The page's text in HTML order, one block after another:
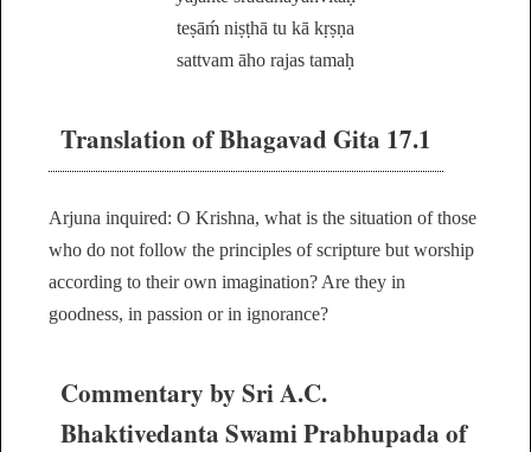
teṣāḿ niṣṭhā tu kā kṛṣṇa
sattvam āho rajas tamaḥ
Translation of Bhagavad Gita 17.1
Arjuna inquired: O Krishna, what is the situation of those
who do not follow the principles of scripture but worship
according to their own imagination? Are they in
goodness, in passion or in ignorance?
Commentary by Sri A.C.
Bhaktivedanta Swami Prabhupada of